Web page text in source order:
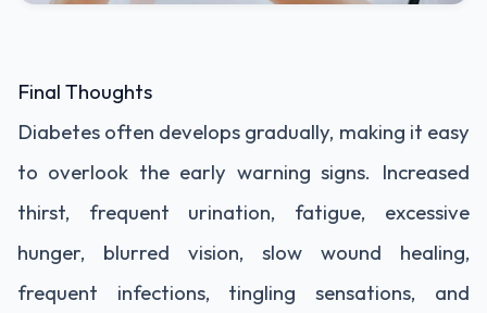
Final Thoughts
Diabetes often develops gradually, making it easy
to overlook the early warning signs. Increased
thirst, frequent urination, fatigue, excessive
hunger, blurred vision, slow wound healing,
frequent infections, tingling sensations, and